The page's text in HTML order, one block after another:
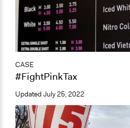
CASE
#FightPinkTax
Updated July 25, 2022